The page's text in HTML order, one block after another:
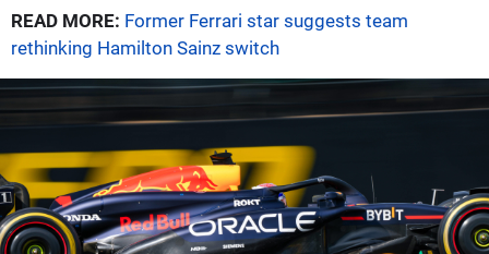
READ MORE: Former Ferrari star suggests team
rethinking Hamilton Sainz switch